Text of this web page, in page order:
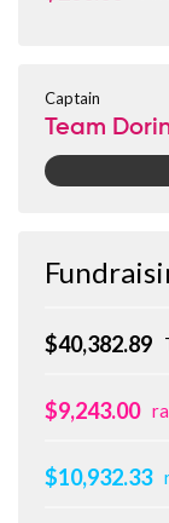
Captain
Team
$40,382.89
$9,243.00
$10,932.33